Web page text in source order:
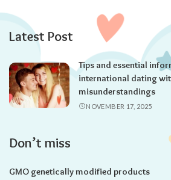
Latest Post
Tips and essential
international dating
misunderstandings
NOVEMBER 17, 2025
Don’t miss
GMO genetically modified products